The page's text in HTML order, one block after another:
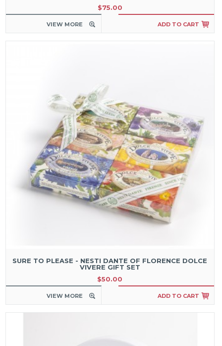
$75.00
VIEW MORE ADD TO CART
SURE TO PLEASE - NESTI DANTE OF FLORENCE DOLCE
VIVERE GIFT SET
$50.00
VIEW MORE ADD TO CART